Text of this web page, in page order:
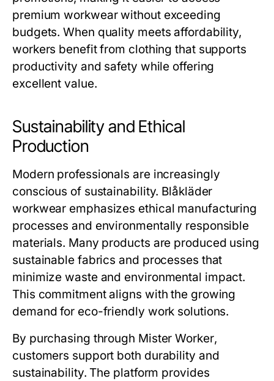
premium workwear without exceeding
budgets. When quality meets affordability,
workers benefit from clothing that supports
productivity and safety while offering
excellent value.
Sustainability and Ethical
Production
Modern professionals are increasingly
conscious of sustainability. Blåkläder
workwear emphasizes ethical manufacturing
processes and environmentally responsible
materials. Many products are produced using
sustainable fabrics and processes that
minimize waste and environmental impact.
This commitment aligns with the growing
demand for eco-friendly work solutions.
By purchasing through Mister Worker,
customers support both durability and
sustainability. The platform provides